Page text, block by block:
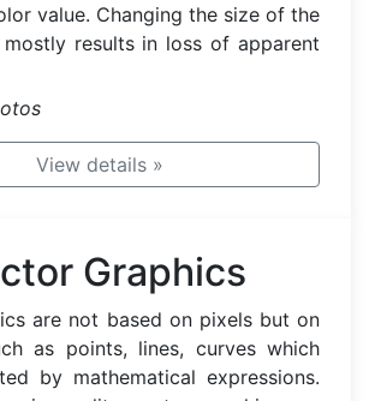
value. Changing the size of the
results in loss of apparent
View details »
Graphics
are not based on pixels but on
as points, lines, curves which
by mathematical expressions.